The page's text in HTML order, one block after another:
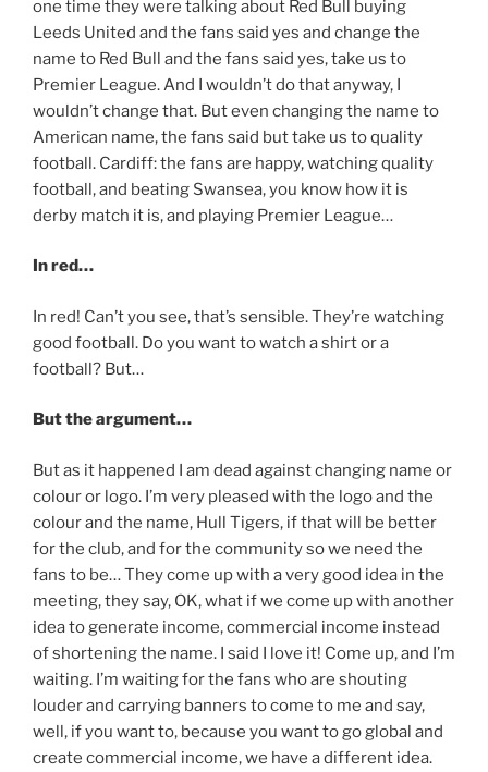
one time they were talking about Red Bull buying
Leeds United and the fans said yes and change the
name to Red Bull and the fans said yes, take us to
Premier League. And I wouldn’t do that anyway, I
wouldn’t change that. But even changing the name to
American name, the fans said but take us to quality
football. Cardiff: the fans are happy, watching quality
football, and beating Swansea, you know how it is
derby match it is, and playing Premier League…
In red…
In red! Can’t you see, that’s sensible. They’re watching
good football. Do you want to watch a shirt or a
football? But…
But the argument…
But as it happened I am dead against changing name or
colour or logo. I’m very pleased with the logo and the
colour and the name, Hull Tigers, if that will be better
for the club, and for the community so we need the
fans to be… They come up with a very good idea in the
meeting, they say, OK, what if we come up with another
idea to generate income, commercial income instead
of shortening the name. I said I love it! Come up, and I’m
waiting. I’m waiting for the fans who are shouting
louder and carrying banners to come to me and say,
well, if you want to, because you want to go global and
create commercial income, we have a different idea.